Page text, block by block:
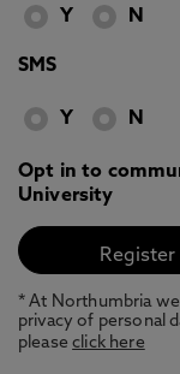
Y N
SMS
Y N
Opt in to
University
* At Northumbria
privacy of personal
pleaseclick here